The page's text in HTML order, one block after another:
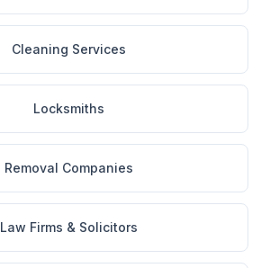
Cleaning Services
Locksmiths
Removal Companies
Law Firms & Solicitors